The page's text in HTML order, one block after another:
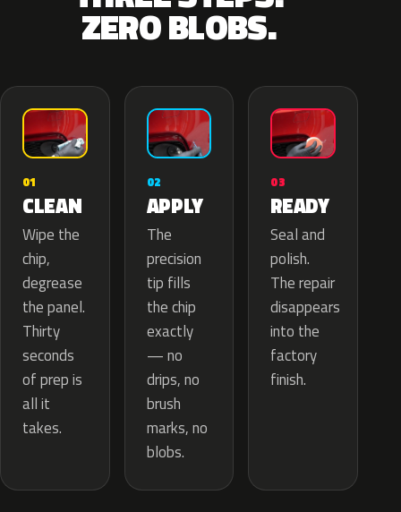
ZERO BLOBS.
01
CLEAN
Wipe the
chip,
degrease
the panel.
Thirty
seconds
of prep is
all it
takes.
02
APPLY
The
precision
tip fills
the chip
exactly
— no
drips, no
brush
marks, no
blobs.
03
READY
Seal and
polish.
The repair
disappears
into the
factory
finish.